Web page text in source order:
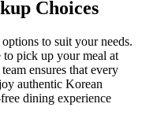
Choices
to suit your needs.
pick up your meal at
ensures that every
authentic Korean
dining experience